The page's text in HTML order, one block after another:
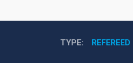
TYPE REFEREED